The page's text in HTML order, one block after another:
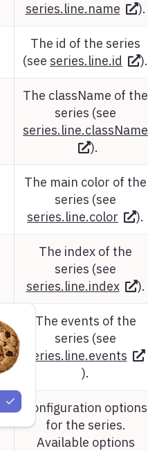
series.line.name
).
The id of the series
(see series.line.id ).
The className of the
series (see
series.line.className
).
The main color of the
series (see
series.line.color
).
The index of the
series (see
series.line.index
).
The events of the
series (see
series.line.events
).
Configuration options
for the series.
Available options